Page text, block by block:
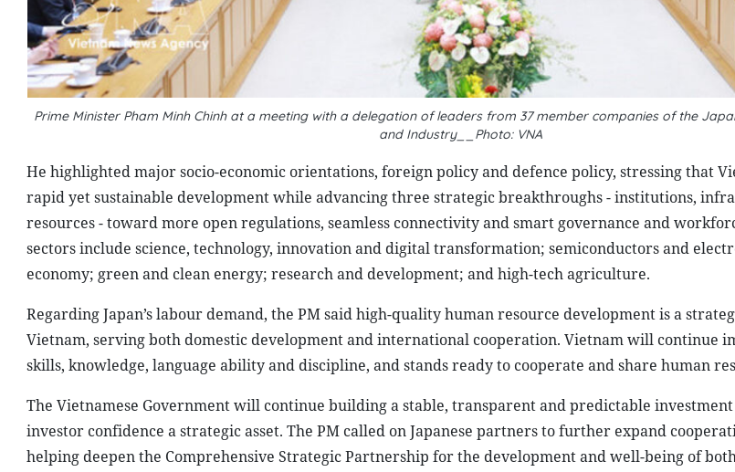
Prime Minister Pham Minh Chinh at a meeting with a delegation of leaders from 37 member companies of the
and Industry__Photo: VNA
He highlighted major socio-economic orientations, foreign policy and defence policy, stressing that
rapid yet sustainable development while advancing three strategic breakthroughs - institutions,
resources - toward more open regulations, seamless connectivity and smart governance and
sectors include science, technology, innovation and digital transformation; semiconductors and
economy; green and clean energy; research and development; and high-tech agriculture.
Regarding Japan’s labour demand, the PM said high-quality human resource development is a
Vietnam, serving both domestic development and international cooperation. Vietnam will continue
skills, knowledge, language ability and discipline, and stands ready to cooperate and share human
The Vietnamese Government will continue building a stable, transparent and predictable
investor confidence a strategic asset. The PM called on Japanese partners to further expand
helping deepen the Comprehensive Strategic Partnership for the development and well-being of